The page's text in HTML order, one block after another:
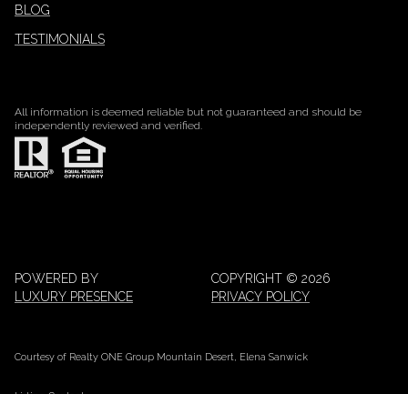
BLOG
TESTIMONIALS
All information is deemed reliable but not guaranteed and should be
independently reviewed and verified.
POWERED BY
LUXURY PRESENCE
COPYRIGHT © 2026
PRIVACY POLICY
Courtesy of Realty ONE Group Mountain Desert, Elena Sanwick